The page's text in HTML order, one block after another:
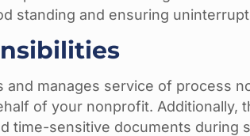
standing and ensuring
manages service of process
of your nonprofit. Additionally,
time-sensitive documents during